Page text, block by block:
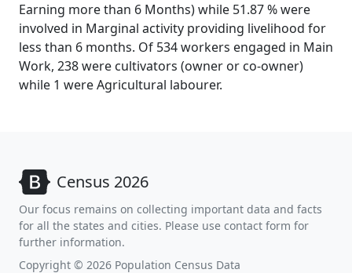
Earning more than 6 Months) while 51.87 % were
involved in Marginal activity providing livelihood for
less than 6 months. Of 534 workers engaged in Main
Work, 238 were cultivators (owner or co-owner)
while 1 were Agricultural labourer.
Census 2026
Our focus remains on collecting important data and facts
for all the states and cities. Please use contact form for
further information.
Copyright © 2026 Population Census Data